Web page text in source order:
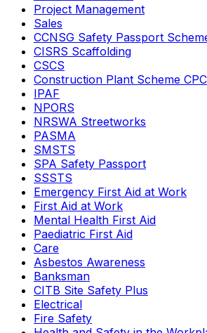
Project Management
Sales
CCNSG Safety Passport
CISRS Scaffolding
CSCS
Construction Plant Scheme
IPAF
NPORS
NRSWA Streetworks
PASMA
SMSTS
SPA Safety Passport
SSSTS
Emergency First Aid at Work
First Aid at Work
Mental Health First Aid
Paediatric First Aid
Care
Asbestos Awareness
Banksman
CITB Site Safety Plus
Electrical
Fire Safety